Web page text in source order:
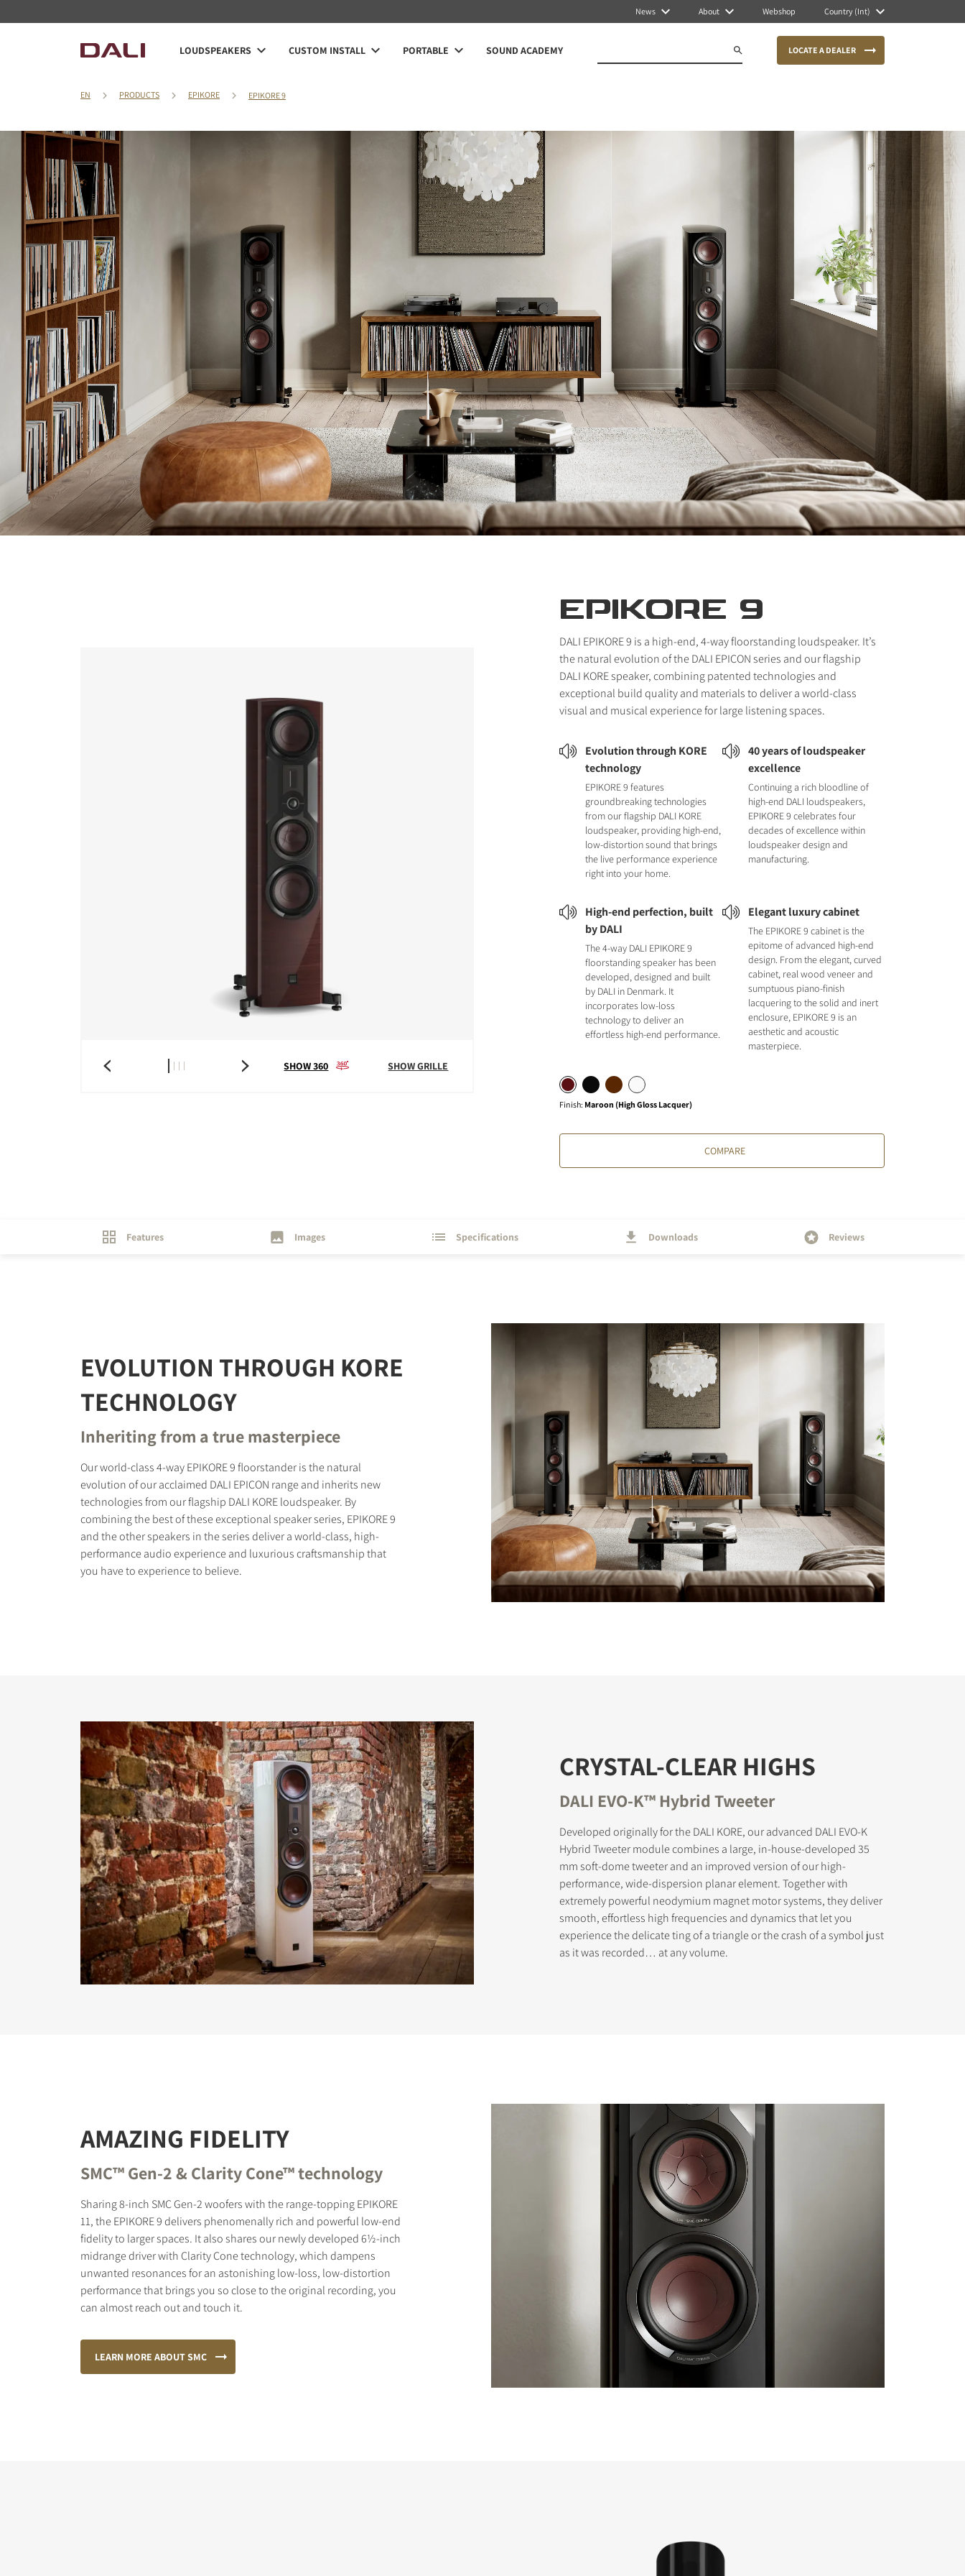
News About Webshop Country (Int)
LOUDSPEAKERS CUSTOM INSTALL PORTABLE SOUND ACADEMY LOCATE A DEALER
EN PRODUCTS EPIKORE EPIKORE 9
SHOW 360 SHOW GRILLE
EPIKORE 9
DALI EPIKORE 9 is a high-end, 4-way floorstanding loudspeaker. It’s
the natural evolution of the DALI EPICON series and our flagship
DALI KORE speaker, combining patented technologies and
exceptional build quality and materials to deliver a world-class
visual and musical experience for large listening spaces.
Evolution through KORE
technology
EPIKORE 9 features
groundbreaking technologies
from our flagship DALI KORE
loudspeaker, providing high-end,
low-distortion sound that brings
the live performance experience
right into your home.
40 years of loudspeaker
excellence
Continuing a rich bloodline of
high-end DALI loudspeakers,
EPIKORE 9 celebrates four
decades of excellence within
loudspeaker design and
manufacturing.
High-end perfection, built
by DALI
The 4-way DALI EPIKORE 9
floorstanding speaker has been
developed, designed and built
by DALI in Denmark. It
incorporates low-loss
technology to deliver an
effortless high-end performance.
Elegant luxury cabinet
The EPIKORE 9 cabinet is the
epitome of advanced high-end
design. From the elegant, curved
cabinet, real wood veneer and
sumptuous piano-finish
lacquering to the solid and inert
enclosure, EPIKORE 9 is an
aesthetic and acoustic
masterpiece.
Finish: Maroon (High Gloss Lacquer)
COMPARE
COMPARE PRODUCTS
Features Images Specifications Downloads Reviews
EVOLUTION THROUGH KORE
TECHNOLOGY
Inheriting from a true masterpiece
Our world-class 4-way EPIKORE 9 floorstander is the natural
evolution of our acclaimed DALI EPICON range and inherits new
technologies from our flagship DALI KORE loudspeaker. By
combining the best of these exceptional speaker series, EPIKORE 9
and the other speakers in the series deliver a world-class, high-
performance audio experience and luxurious craftsmanship that
you have to experience to believe.
CRYSTAL-CLEAR HIGHS
DALI EVO-K™ Hybrid Tweeter
Developed originally for the DALI KORE, our advanced DALI EVO-K
Hybrid Tweeter module combines a large, in-house-developed 35
mm soft-dome tweeter and an improved version of our high-
performance, wide-dispersion planar element. Together with
extremely powerful neodymium magnet motor systems, they deliver
smooth, effortless high frequencies and dynamics that let you
experience the delicate ting of a triangle or the crash of a symbol just
as it was recorded… at any volume.
AMAZING FIDELITY
SMC™ Gen-2 & Clarity Cone™ technology
Sharing 8-inch SMC Gen-2 woofers with the range-topping EPIKORE
11, the EPIKORE 9 delivers phenomenally rich and powerful low-end
fidelity to larger spaces. It also shares our newly developed 6½-inch
midrange driver with Clarity Cone technology, which dampens
unwanted resonances for an astonishing low-loss, low-distortion
performance that brings you so close to the original recording, you
can almost reach out and touch it.
LEARN MORE ABOUT SMC
REGISTER TO DOWNLOAD
Fill out the form to receive instant access to all the locked download files across the